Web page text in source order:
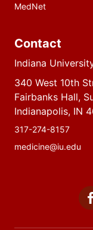
MedNet
Contact
Indiana
340 West 10th
Fairbanks Hall,
Indianapolis, IN
317-274-8157
medicine@iu.edu